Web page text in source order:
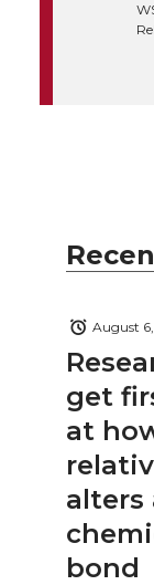
get
at
alters
bond
August